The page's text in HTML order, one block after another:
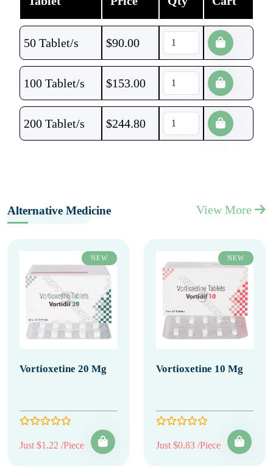
50 Tablet/s $90.00
100 Tablet/s $153.00
200 Tablet/s $244.80
Alternative Medicine View More
NEW
Vortioxetine 20 Mg
Just $1.22 /Piece
NEW
Vortioxetine 10 Mg
Just $0.83 /Piece